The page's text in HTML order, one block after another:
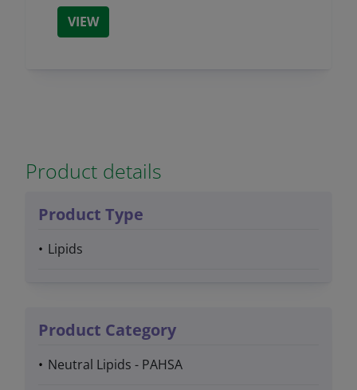
VIEW
Product details
Product Type
Lipids
Product Category
Neutral Lipids - PAHSA